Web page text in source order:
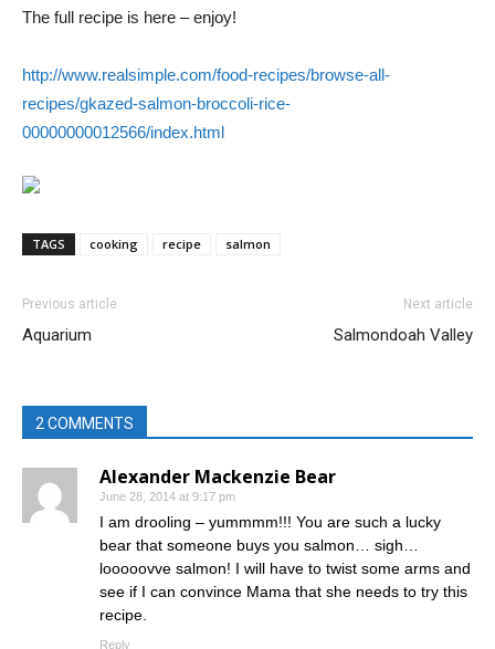
The full recipe is here – enjoy!
http://www.realsimple.com/food-recipes/browse-all-
recipes/gkazed-salmon-broccoli-rice-
00000000012566/index.html
TAGS cooking recipe salmon
Previous article
Aquarium
Next article
Salmondoah Valley
2 COMMENTS
Alexander Mackenzie Bear
June 28, 2014 at 9:17 pm
I am drooling – yummmm!!! You are such a lucky
bear that someone buys you salmon… sigh…
looooovve salmon! I will have to twist some arms and
see if I can convince Mama that she needs to try this
recipe.
Reply